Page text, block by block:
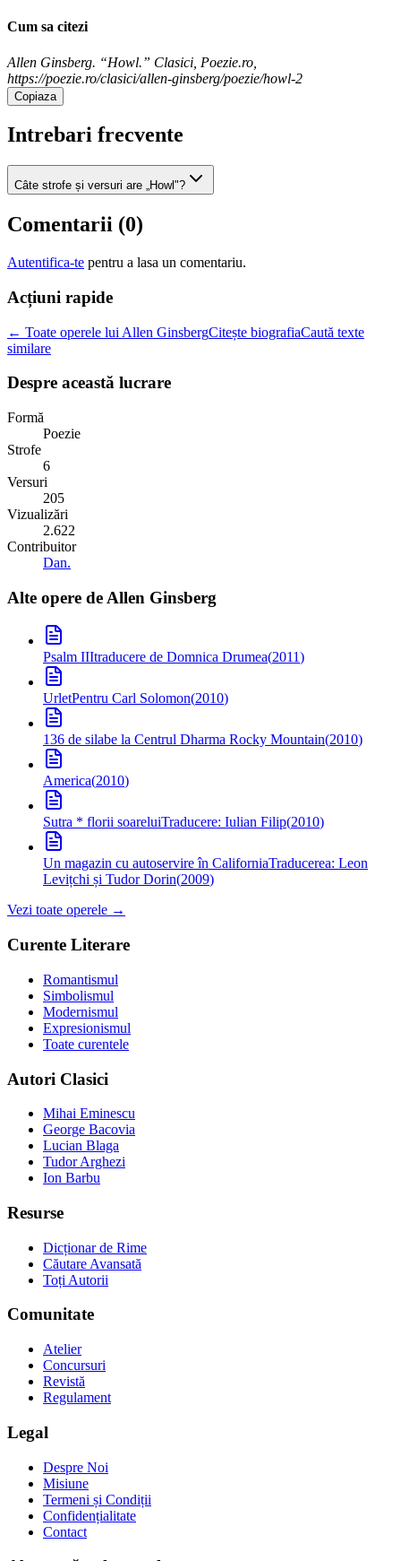
Cum sa citezi
Allen Ginsberg. “Howl.” Clasici, Poezie.ro,
https://poezie.ro/clasici/allen-ginsberg/poezie/howl-2
Copiaza
Intrebari frecvente
Câte strofe și versuri are „Howl"?
Comentarii (0)
Autentifica-te pentru a lasa un comentariu.
Acțiuni rapide
← Toate operele lui Allen GinsbergCitește biografiaCaută texte
similare
Despre această lucrare
Formă
Poezie
Strofe
6
Versuri
205
Vizualizări
2.622
Contribuitor
Dan.
Alte opere de Allen Ginsberg
Psalm IIItraducere de Domnica Drumea(2011)
UrletPentru Carl Solomon(2010)
136 de silabe la Centrul Dharma Rocky Mountain(2010)
America(2010)
Sutra * florii soareluiTraducere: Iulian Filip(2010)
Un magazin cu autoservire în CaliforniaTraducerea: Leon
Levițchi și Tudor Dorin(2009)
Vezi toate operele →
Curente Literare
Romantismul
Simbolismul
Modernismul
Expresionismul
Toate curentele
Autori Clasici
Mihai Eminescu
George Bacovia
Lucian Blaga
Tudor Arghezi
Ion Barbu
Resurse
Dicționar de Rime
Căutare Avansată
Toți Autorii
Comunitate
Atelier
Concursuri
Revistă
Regulament
Legal
Despre Noi
Misiune
Termeni și Condiții
Confidențialitate
Contact